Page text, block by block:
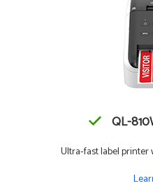
QL-
Ultra-fast label